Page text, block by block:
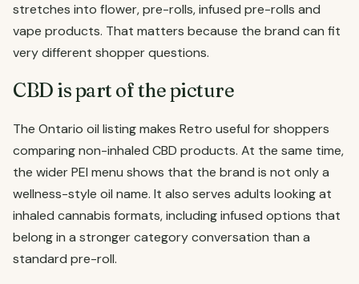
stretches into flower, pre-rolls, infused pre-rolls and
vape products. That matters because the brand can fit
very different shopper questions.
CBD is part of the picture
The Ontario oil listing makes Retro useful for shoppers
comparing non-inhaled CBD products. At the same time,
the wider PEI menu shows that the brand is not only a
wellness-style oil name. It also serves adults looking at
inhaled cannabis formats, including infused options that
belong in a stronger category conversation than a
standard pre-roll.